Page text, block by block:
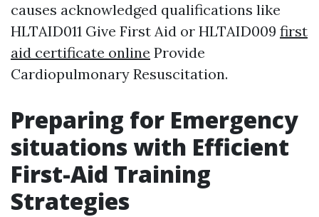
causes acknowledged qualifications like
HLTAID011 Give First Aid or HLTAID009 first
aid certificate online Provide
Cardiopulmonary Resuscitation.
Preparing for Emergency
situations with Efficient
First-Aid Training
Strategies